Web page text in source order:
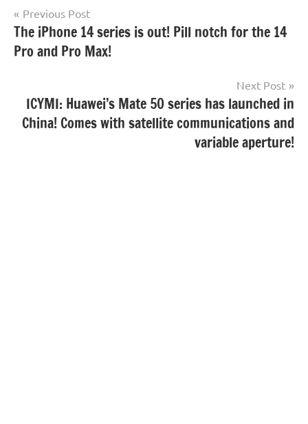
Post
navigation
Previous Post
The iPhone 14 series is out! Pill notch for the 14
Pro and Pro Max!
Next Post
ICYMI: Huawei’s Mate 50 series has launched in
China! Comes with satellite communications and
variable aperture!